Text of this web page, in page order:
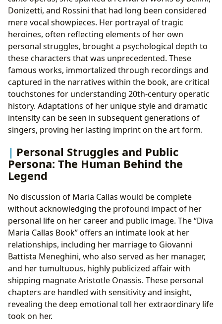
Donizetti, and Rossini that had long been considered
mere vocal showpieces. Her portrayal of tragic
heroines, often reflecting elements of her own
personal struggles, brought a psychological depth to
these characters that was unprecedented. These
famous works, immortalized through recordings and
captured in the narratives within the book, are critical
touchstones for understanding 20th-century operatic
history. Adaptations of her unique style and dramatic
intensity can be seen in subsequent generations of
singers, proving her lasting imprint on the art form.
Personal Struggles and Public
Persona: The Human Behind the
Legend
No discussion of Maria Callas would be complete
without acknowledging the profound impact of her
personal life on her career and public image. The “Diva
Maria Callas Book” offers an intimate look at her
relationships, including her marriage to Giovanni
Battista Meneghini, who also served as her manager,
and her tumultuous, highly publicized affair with
shipping magnate Aristotle Onassis. These personal
chapters are handled with sensitivity and insight,
revealing the deep emotional toll her extraordinary life
took on her.